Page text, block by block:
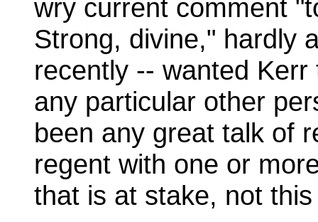
wry current comment
Strong, divine," hardly
recently -- wanted
any particular other
been any great talk of
regent with one or
that is at stake, not